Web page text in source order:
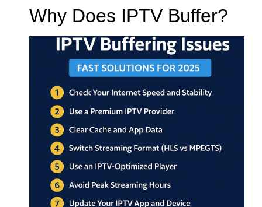
Why Does IPTV Buffer?